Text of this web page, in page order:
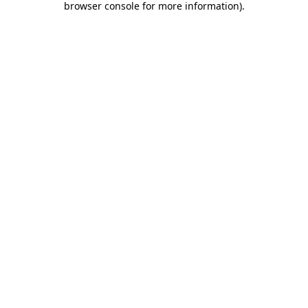
browser console for more information).